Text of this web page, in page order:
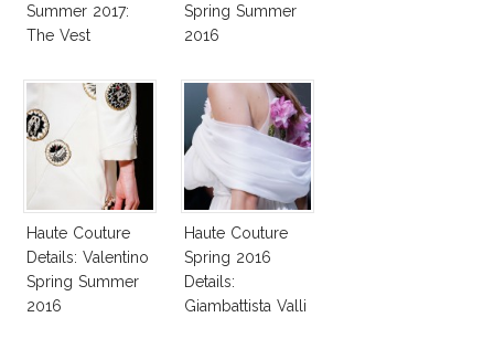
Summer 2017:
The Vest
Spring Summer
2016
Haute Couture
Details: Valentino
Spring Summer
2016
Haute Couture
Spring 2016
Details:
Giambattista Valli